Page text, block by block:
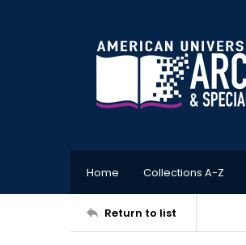
Home Collections A-Z
Return to list